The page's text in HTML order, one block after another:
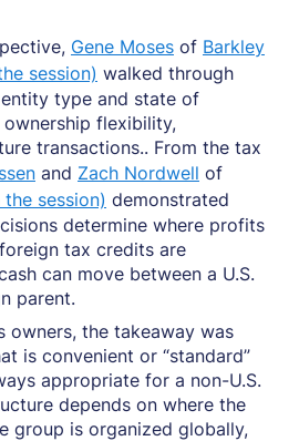
Gene Moses of Barkley
session) walked through
type and state of
flexibility,
transactions.. From the tax
and Zach Nordwell of
session) demonstrated
determine where profits
tax credits are
can move between a U.S.
parent.
owners, the takeaway was
is convenient or “standard”
appropriate for a non-U.S.
depends on where the
group is organized globally,